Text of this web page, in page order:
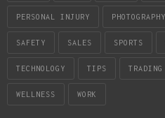
PERSONAL INJURY PHOTOGRAPHY
SAFETY SALES SPORTS
TECHNOLOGY TIPS TRADING
WELLNESS WORK